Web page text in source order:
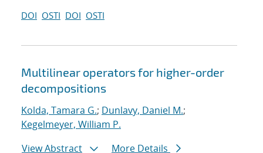
DOI OSTI DOI OSTI
Multilinear operators for higher-order
decompositions
Kolda, Tamara G.; Dunlavy, Daniel M.;
Kegelmeyer, William P.
View Abstract
More Details